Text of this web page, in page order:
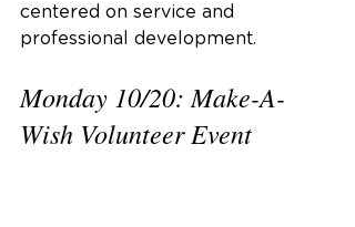
centered on service and
professional development.
Monday 10/20: Make-A-
Wish Volunteer Event